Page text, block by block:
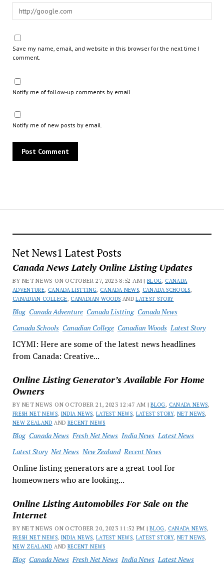
Net News1 Latest Posts
Canada News Lately Online Listing Updates
BY NET NEWS ON OCTOBER 27, 2023 8:52 AM |BLOG, CANADA
ADVENTURE, CANADA LISTTING, CANADA NEWS, CANADA SCHOOLS,
CANADIAN COLLEGE, CANADIAN WOODS ANDLATEST STORY
Blog Canada Adventure Canada Listting Canada News
Canada Schools Canadian College Canadian Woods Latest Story
ICYMI: Here are some of the latest news headlines
from Canada: Creative...
Online Listing Generator’s Available For Home
Owners
BY NET NEWS ON OCTOBER 21, 2023 12:47 AM |BLOG, CANADA NEWS,
FRESH NET NEWS, INDIA NEWS,LATEST NEWS, LATEST STORY, NET NEWS,
NEW ZEALAND AND RECENT NEWS
Blog Canada News Fresh Net News India News Latest News
Latest Story Net News New Zealand Recent News
Online listing generators are a great tool for
homeowners who are looking...
Online Listing Automobiles For Sale on the
Internet
BY NET NEWS ON OCTOBER 20, 2023 11:52 PM |BLOG, CANADA NEWS,
FRESH NET NEWS, INDIA NEWS,LATEST NEWS, LATEST STORY, NET NEWS,
NEW ZEALAND AND RECENT NEWS
Blog Canada News Fresh Net News India News Latest News
Save my name, email, and website in this browser for the next time I
comment.
Notify me of follow-up comments by email.
Notify me of new posts by email.